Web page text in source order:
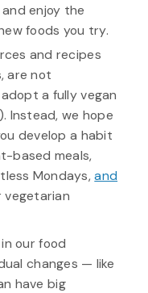
and enjoy the
foods you try.
and recipes
are not
a fully vegan
Instead, we hope
develop a habit
based meals,
Mondays,and
vegetarian
our food
changes — like
have big